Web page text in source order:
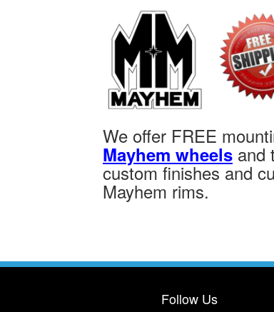
We offer FREE
Mayhem wheels and
custom finishes and
Mayhem rims.
Follow Us